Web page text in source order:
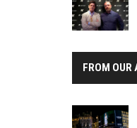
FROM OUR